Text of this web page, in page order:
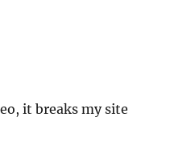
it breaks my site